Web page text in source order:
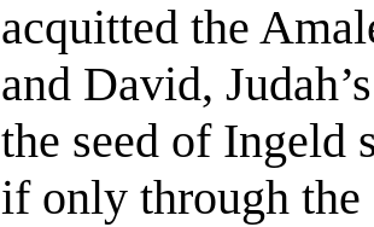
acquitted the
and David,
the seed of Ingeld
if only through the